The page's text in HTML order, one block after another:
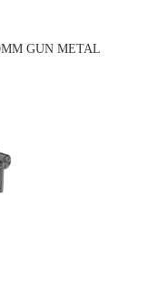
GUN METAL